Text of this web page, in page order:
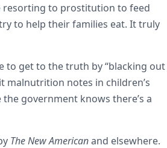
resorting to prostitution to feed
to help their families eat. It truly
to get to the truth by “blacking out
notes in children’s
the government knows there’s a
The New Americanand elsewhere.